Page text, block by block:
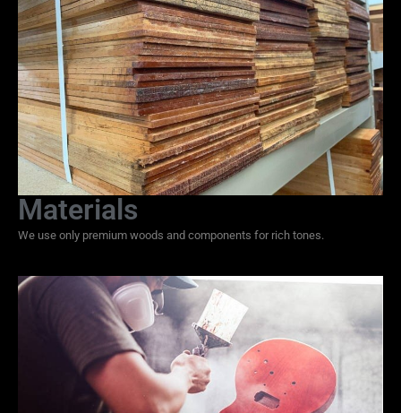
Materials
We use only premium woods and components for rich tones.